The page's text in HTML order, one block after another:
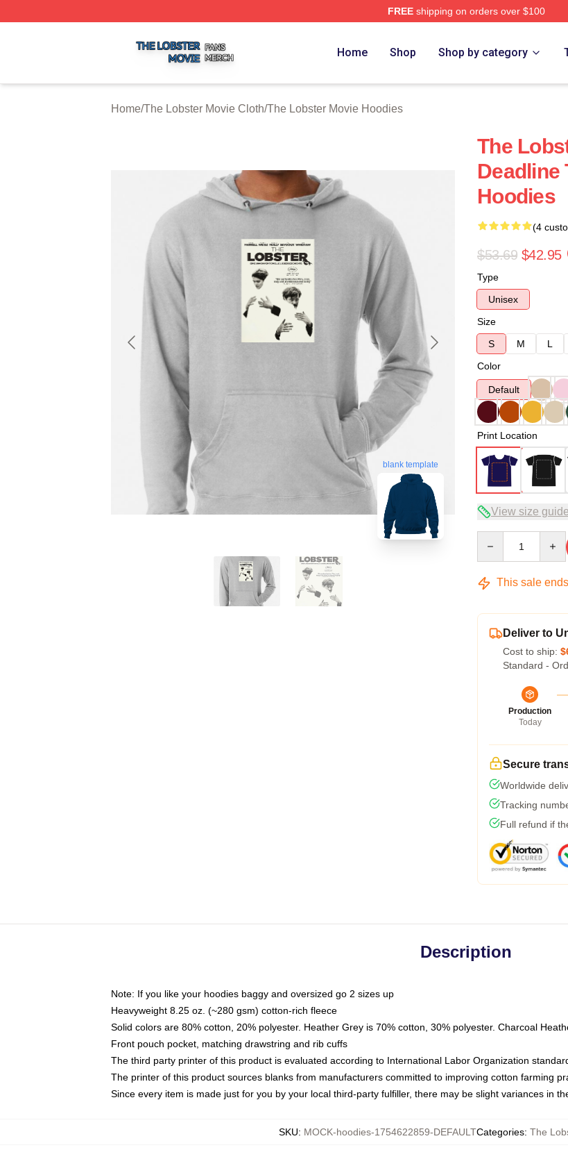
FREEshipping on orders over $100
Home Shop Shop by category
Home/The Lobster Movie Cloth/The Lobster Movie Hoodies
blank template
The
Deadline
Hoodies
(4
$53.69 $42.95
Type
Unisex
Size
S
M L
Color
Default
Print Location
View size guide
This sale
Deliver to
Cost to ship:
Standard -
Production
Today
Secure
Worldwide
Tracking
Full refund if
Description
Note: If you like your hoodies baggy and oversized go 2 sizes up
Heavyweight 8.25 oz. (~280 gsm) cotton-rich fleece
Solid colors are 80% cotton, 20% polyester. Heather Grey is 70% cotton, 30% polyester. Charcoal
Front pouch pocket, matching drawstring and rib cuffs
The third party printer of this product is evaluated according to International Labor Organization
The printer of this product sources blanks from manufacturers committed to improving cotton farming
Since every item is made just for you by your local third-party fulfiller, there may be slight variances in
SKU: MOCK-hoodies-1754622859-DEFAULTCategories: The